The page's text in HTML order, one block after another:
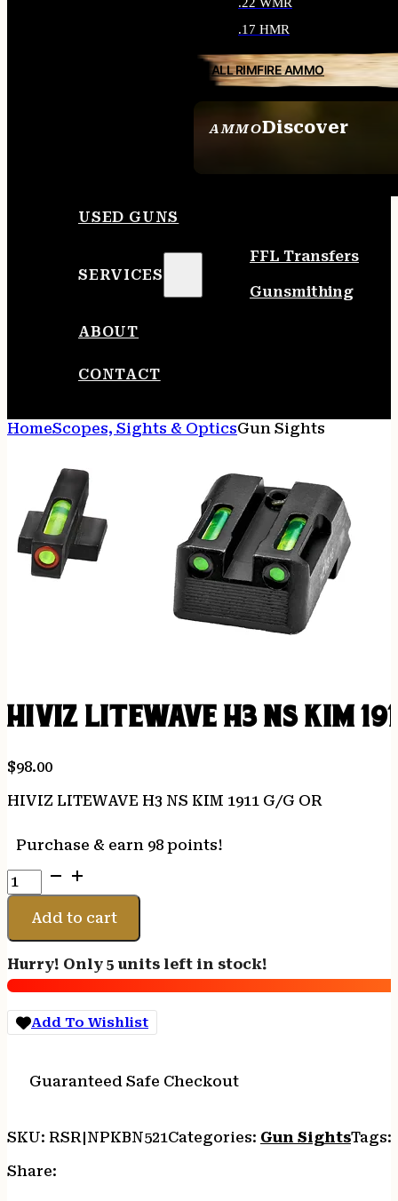
AMMODiscover
.22 WMR
.17 HMR
ALL RIMFIRE AMMO
USED GUNS
SERVICES
FFL Transfers
Gunsmithing
ABOUT
CONTACT
HomeScopes, Sights & OpticsGun Sights
HIVIZ LITEWAVE H3 NS KIM
$98.00
HIVIZ LITEWAVE H3 NS KIM 1911 G/G OR
Purchase & earn 98 points!
HIVIZ
LITEWAVE
NS
1911
G/G
OR
quantity
Add to cart
Hurry! Only 5 units left in stock!
Add To Wishlist
Guaranteed Safe Checkout
SKU: RSR|NPKBN521Categories: Gun SightsTags:
Share: